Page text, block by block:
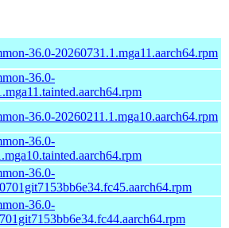
36.0-20260731.1.mga11.aarch64.rpm
36.0-
36.0-20260211.1.mga10.aarch64.rpm
36.0-
36.0-
36.0-